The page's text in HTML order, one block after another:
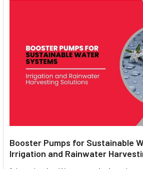
Booster Pumps for Sustainable
Irrigation and Rainwater